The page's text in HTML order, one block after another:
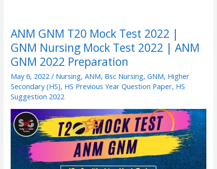
ANM GNM T20 Mock Test 2022 |
GNM Nursing Mock Test 2022 | ANM
GNM 2022 Preparation
May 6, 2022/ Nursing,ANM, Bsc Nursing,GNM, Higher
Secondary (HS), HS Previous Year Question Paper, HS
Suggestion 2022
ANM
GNM
T20
Mock
Test
2022
|
GNM
Nursing
Mock
Test